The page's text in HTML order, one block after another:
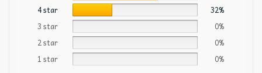
4 star
32%
3 star
0%
2 star
0%
1 star
0%